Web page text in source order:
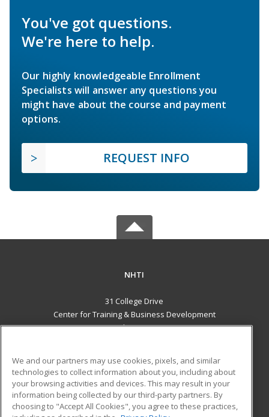
You've got questions.
We're here to help.
Our highly knowledgeable Enrollment
Specialists will answer any questions you
might have about the course and payment
options.
REQUEST INFO
NHTI
31 College Drive
Center for Training & Business Development
Concord, NH 03301 US
Career Training
ADDITIONAL RESOURCES
Financial Assistance Student Blog
We and our partners may use cookies, pixels, and similar
technologies to collect information about you, including about
your browsing activities and devices. This may result in your
information being collected by our third-party partners. By
choosing to "Accept All Cookies", you agree to these practices,